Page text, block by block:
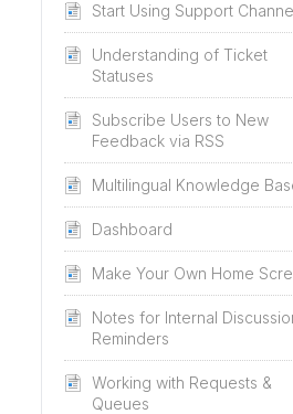
Start Using Support
Understanding of Ticket
Statuses
Subscribe Users to New
Feedback via RSS
Multilingual Knowledge
Dashboard
Make Your Own Home
Notes for Internal
Reminders
Working with Requests &
Queues